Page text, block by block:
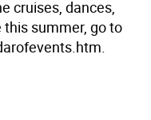
cruises, dances,
summer, go to